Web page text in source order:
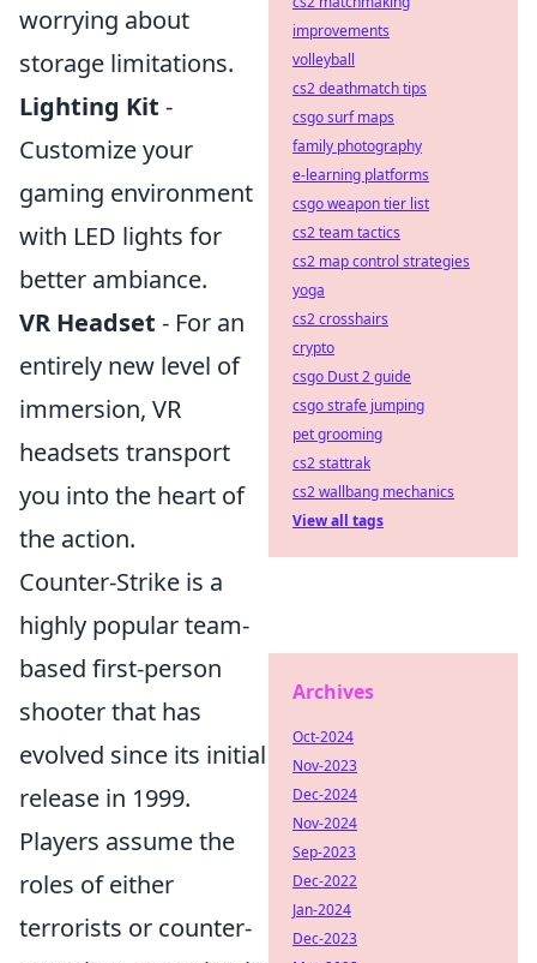
worrying about
storage limitations.
Lighting Kit -
Customize your
gaming environment
with LED lights for
better ambiance.
VR Headset - For an
entirely new level of
immersion, VR
headsets transport
you into the heart of
the action.
Counter-Strike is a
highly popular team-
based first-person
shooter that has
evolved since its initial
release in 1999.
Players assume the
roles of either
terrorists or counter-
improvements
volleyball
cs2 deathmatch tips
csgo surf maps
family photography
e-learning platforms
csgo weapon tier list
cs2 team tactics
cs2 map control strategies
yoga
cs2 crosshairs
crypto
csgo Dust 2 guide
csgo strafe jumping
pet grooming
cs2 stattrak
cs2 wallbang mechanics
View all tags
Archives
Oct-2024
Nov-2023
Dec-2024
Nov-2024
Sep-2023
Dec-2022
Jan-2024
Dec-2023